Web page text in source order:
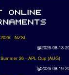
2026 - NZSL
@2026-08-13
Summer 26 - APL Cup (AUG)
@2026-08-19